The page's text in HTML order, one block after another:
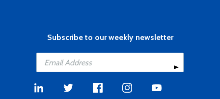
Subscribe to our weekly newsletter